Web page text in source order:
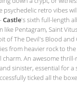
psychedelic retro vibes
Castle's sixth full-length
like Pentagram, Saint
of The Devil's Blood
from heavier rock to
charm. An awesome
sinister, essential for a
ticked all the